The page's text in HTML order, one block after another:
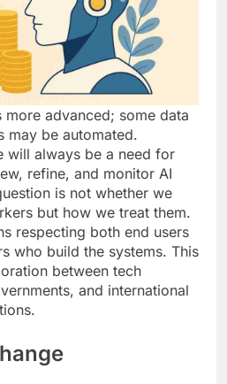
more advanced; some data
may be automated.
will always be a need for
refine, and monitor AI
is not whether we
but how we treat them.
respecting both end users
who build the systems. This
between tech
and international